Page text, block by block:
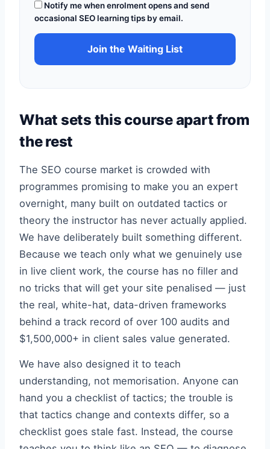
Notify me when enrolment opens and send
occasional SEO learning tips by email.
Join the Waiting List
What sets this course apart from
the rest
The SEO course market is crowded with
programmes promising to make you an expert
overnight, many built on outdated tactics or
theory the instructor has never actually applied.
We have deliberately built something different.
Because we teach only what we genuinely use
in live client work, the course has no filler and
no tricks that will get your site penalised — just
the real, white-hat, data-driven frameworks
behind a track record of over 100 audits and
$1,500,000+ in client sales value generated.
We have also designed it to teach
understanding, not memorisation. Anyone can
hand you a checklist of tactics; the trouble is
that tactics change and contexts differ, so a
checklist goes stale fast. Instead, the course